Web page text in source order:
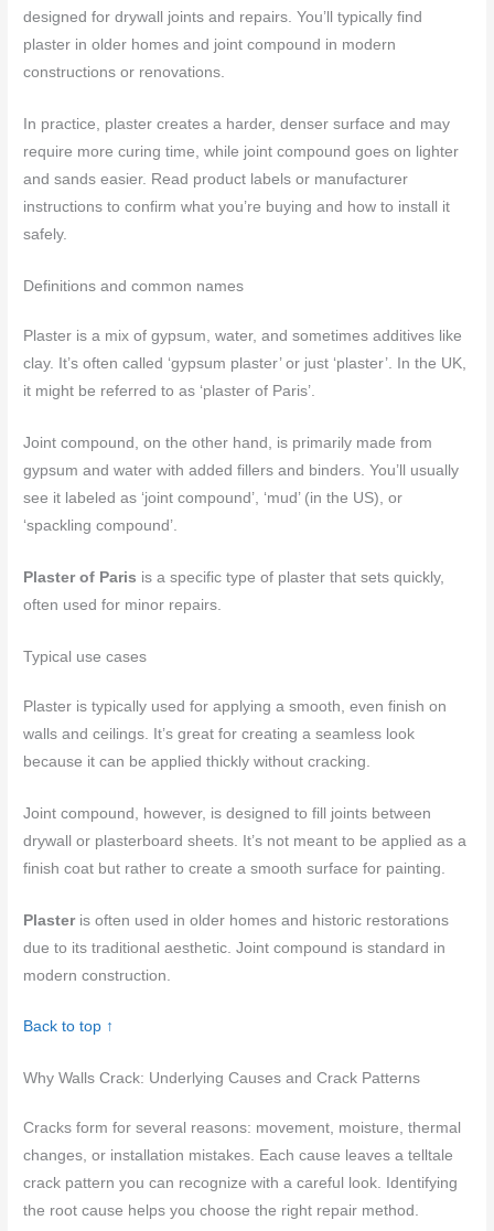
designed for drywall joints and repairs. You’ll typically find
plaster in older homes and joint compound in modern
constructions or renovations.
In practice, plaster creates a harder, denser surface and may
require more curing time, while joint compound goes on lighter
and sands easier. Read product labels or manufacturer
instructions to confirm what you’re buying and how to install it
safely.
Definitions and common names
Plaster is a mix of gypsum, water, and sometimes additives like
clay. It’s often called ‘gypsum plaster’ or just ‘plaster’. In the UK,
it might be referred to as ‘plaster of Paris’.
Joint compound, on the other hand, is primarily made from
gypsum and water with added fillers and binders. You’ll usually
see it labeled as ‘joint compound’, ‘mud’ (in the US), or
‘spackling compound’.
Plaster of Paris is a specific type of plaster that sets quickly,
often used for minor repairs.
Typical use cases
Plaster is typically used for applying a smooth, even finish on
walls and ceilings. It’s great for creating a seamless look
because it can be applied thickly without cracking.
Joint compound, however, is designed to fill joints between
drywall or plasterboard sheets. It’s not meant to be applied as a
finish coat but rather to create a smooth surface for painting.
Plasteris often used in older homes and historic restorations
due to its traditional aesthetic. Joint compound is standard in
modern construction.
Back to top ↑
Why Walls Crack: Underlying Causes and Crack Patterns
Cracks form for several reasons: movement, moisture, thermal
changes, or installation mistakes. Each cause leaves a telltale
crack pattern you can recognize with a careful look. Identifying
the root cause helps you choose the right repair method.